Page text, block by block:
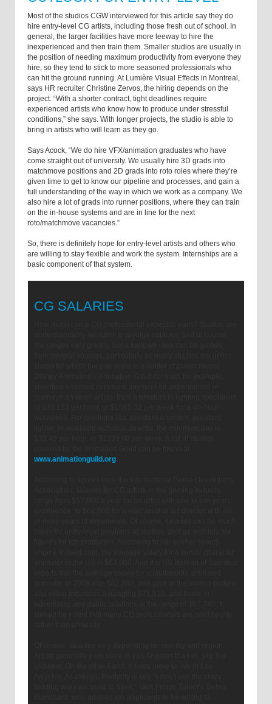
Most of the studios CGW interviewed for this article say they do
hire entry-level CG artists, including those fresh out of school. In
general, the larger facilities have more leeway to hire the
inexperienced and then train them. Smaller studios are usually in
the position of needing maximum productivity from everyone they
hire, so they tend to stick to more seasoned professionals who
can hit the ground running. At Lumière Visual Effects in Montreal,
says HR recruiter Christine Zervos, the hiring depends on the
project. “With a shorter contract, tight deadlines require
experienced artists who know how to produce under stressful
conditions,” she says. With longer projects, the studio is able to
bring in artists who will learn as they go.
Says Acock, “We do hire VFX/animation graduates who have
come straight out of university. We usually hire 3D grads into
matchmove positions and 2D grads into roto roles where they’re
given time to get to know our pipeline and processes, and gain a
full understanding of the way in which we work as a company. We
also hire a lot of grads into runner positions, where they can train
on the in-house systems and are in line for the next
roto/matchmove vacancies.”
So, there is definitely hope for entry-level artists and others who
are willing to stay flexible and work the system. Internships are a
basic component of that system.
CG SALARIES
www.animationguild.org